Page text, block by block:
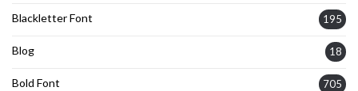
Blackletter Font 195
Blog 18
Bold Font 705